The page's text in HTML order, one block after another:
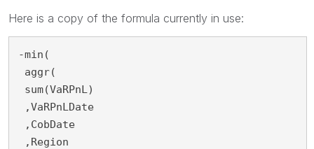
Here is a copy of the formula currently in use:
-min(
aggr(
sum(VaRPnL)
,VaRPnLDate
,CobDate
,Region